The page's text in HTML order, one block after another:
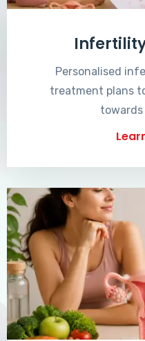
Personalised
treatment plans